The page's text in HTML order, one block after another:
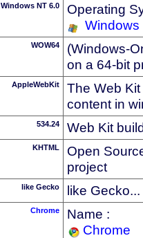
Windows NT 6.0
Operating
Windows
WOW64
(Windows-
on a 64-bit
AppleWebKit
The Web
content in
534.24 Web Kit
KHTML
Open
project
like Gecko like Gecko...
Chrome
Name :
Chrome